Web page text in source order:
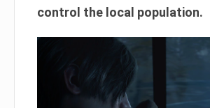
control the local population.